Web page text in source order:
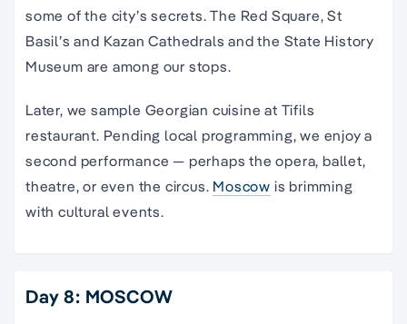
some of the city’s secrets. The Red Square, St
Basil’s and Kazan Cathedrals and the State History
Museum are among our stops.
Later, we sample Georgian cuisine at Tifils
restaurant. Pending local programming, we enjoy a
second performance — perhaps the opera, ballet,
theatre, or even the circus. Moscow is brimming
with cultural events.
Day 8: MOSCOW